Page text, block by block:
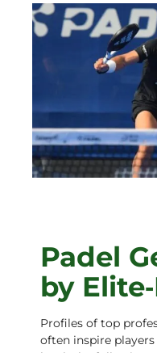
Padel
by
Profiles of top
often inspire